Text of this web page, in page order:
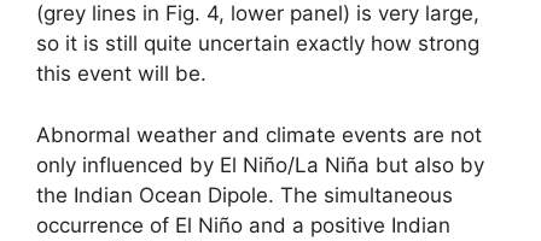
(grey lines in Fig. 4, lower panel) is very large,
so it is still quite uncertain exactly how strong
this event will be.
Abnormal weather and climate events are not
only influenced by El Niño/La Niña but also by
the Indian Ocean Dipole. The simultaneous
occurrence of El Niño and a positive Indian